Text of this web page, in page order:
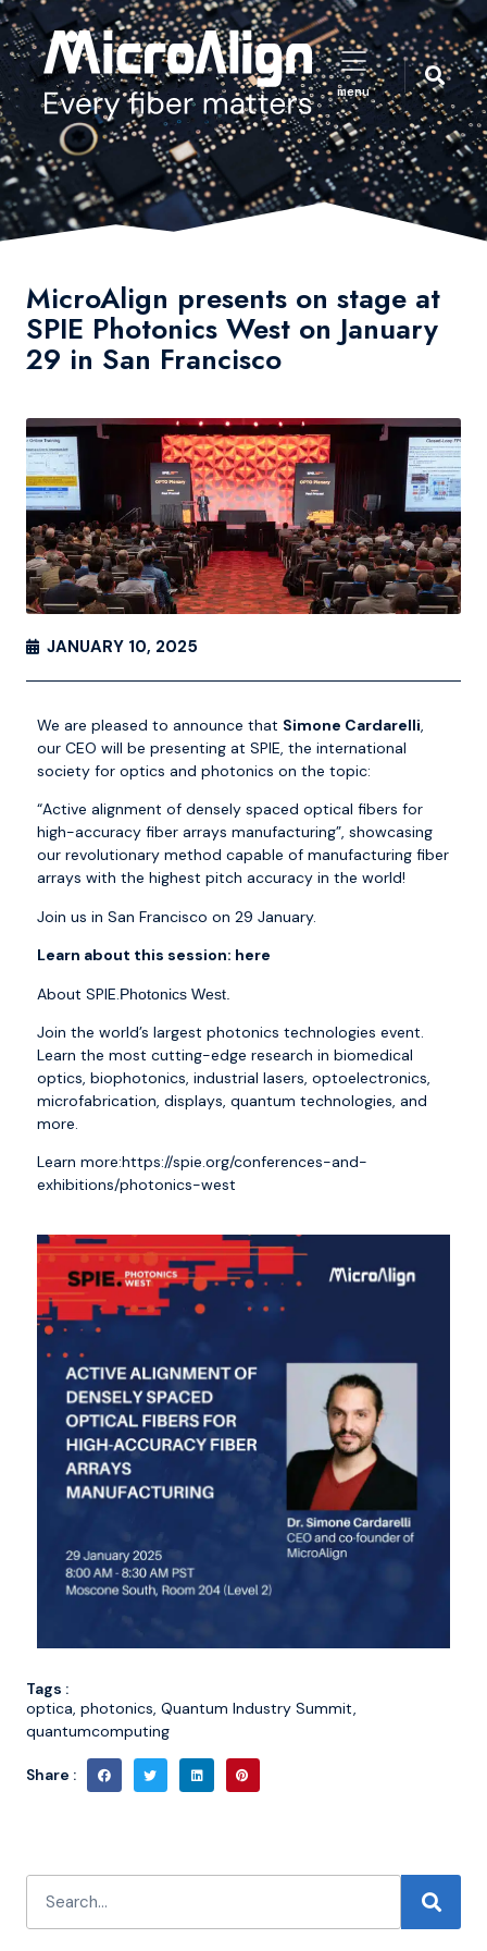
menu
MicroAlign presents on stage at
SPIE Photonics West on January
29 in San Francisco
JANUARY 10, 2025
We are pleased to announce that Simone Cardarelli,
our CEO will be presenting at SPIE, the international
society for optics and photonics on the topic:
“Active alignment of densely spaced optical fibers for
high-accuracy fiber arrays manufacturing”, showcasing
our revolutionary method capable of manufacturing fiber
arrays with the highest pitch accuracy in the world!
Join us in San Francisco on 29 January.
Learn about this session: here
About SPIE. Photonics West.
Join the world’s largest photonics technologies event.
Learn the most cutting-edge research in biomedical
optics, biophotonics, industrial lasers, optoelectronics,
microfabrication, displays, quantum technologies, and
more.
Learn more:https://spie.org/conferences-and-
exhibitions/photonics-west
Tags :
optica, photonics, Quantum Industry Summit,
quantumcomputing
Share :